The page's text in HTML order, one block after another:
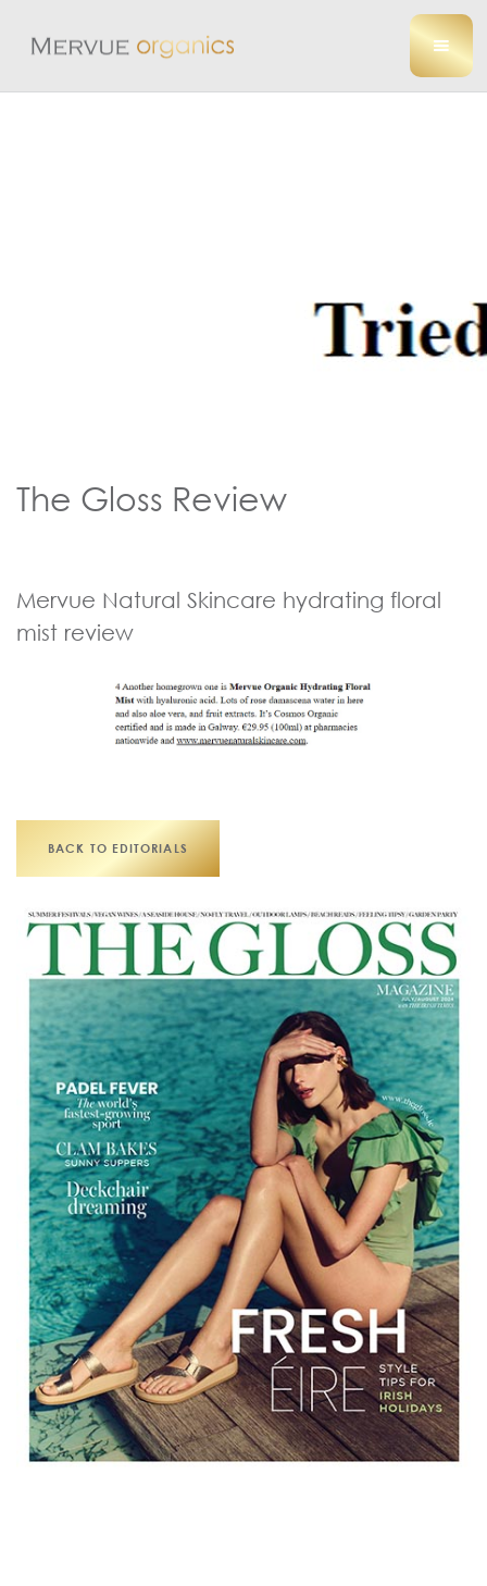
The Gloss Review
Mervue Natural Skincare hydrating floral
mist review
BACK TO EDITORIALS